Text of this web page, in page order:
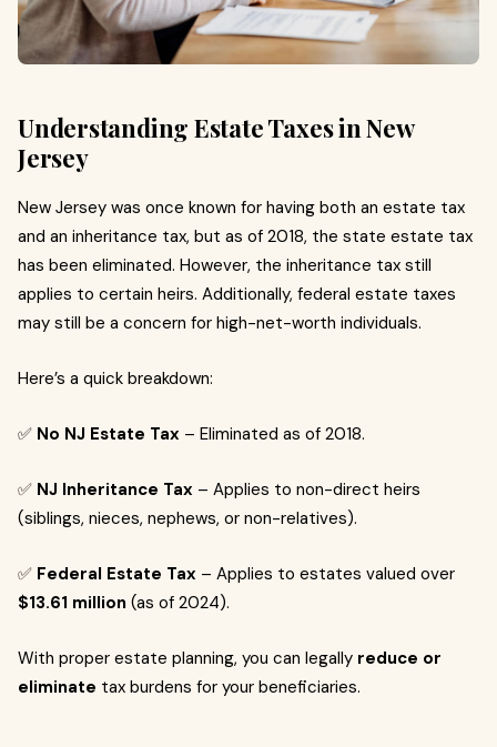
Understanding Estate Taxes in New
Jersey
New Jersey was once known for having both an estate tax
and an inheritance tax, but as of 2018, the state estate tax
has been eliminated. However, the inheritance tax still
applies to certain heirs. Additionally, federal estate taxes
may still be a concern for high-net-worth individuals.
Here’s a quick breakdown:
✅ No NJ Estate Tax – Eliminated as of 2018.
✅ NJ Inheritance Tax – Applies to non-direct heirs
(siblings, nieces, nephews, or non-relatives).
✅ Federal Estate Tax – Applies to estates valued over
$13.61 million (as of 2024).
With proper estate planning, you can legally reduce or
eliminate tax burdens for your beneficiaries.